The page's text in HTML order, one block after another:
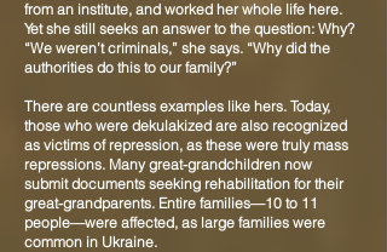
from an institute, and worked her whole life here.
Yet she still seeks an answer to the question: Why?
“We weren’t criminals,” she says. “Why did the
authorities do this to our family?”
There are countless examples like hers. Today,
those who were dekulakized are also recognized
as victims of repression, as these were truly mass
repressions. Many great-grandchildren now
submit documents seeking rehabilitation for their
great-grandparents. Entire families—10 to 11
people—were affected, as large families were
common in Ukraine.